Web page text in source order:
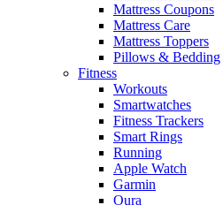
Mattress Coupons
Mattress Care
Mattress Toppers
Pillows & Bedding
Fitness
Workouts
Smartwatches
Fitness Trackers
Smart Rings
Running
Apple Watch
Garmin
Oura